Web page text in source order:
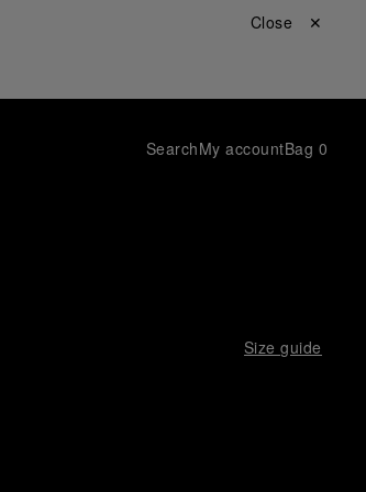
Close ✕
SearchMy accountBag 0
Size guide